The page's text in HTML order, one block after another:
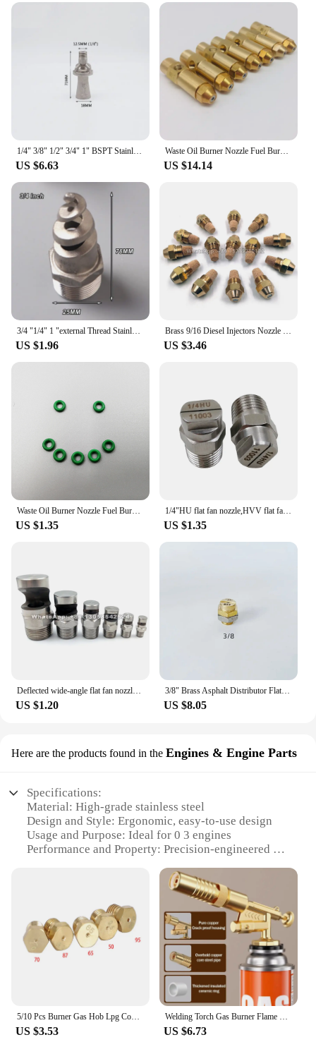
1/4" 3/8" 1/2" 3/4" 1" BSPT Stainless steel 316 eductor venturi nozzle,epoxy industrial mixed jet venturi nozzle
US $6.63
Waste Oil Burner Nozzle Fuel Burner Gas Burner Nozzle Air Atomizing Nozzle Fuel Oil Nozzle
US $14.14
3/4 "1/4" 1 "external Thread Stainless Steel Spiral Nozzle Applied to Flue Gas Desulfurization and Dust Removal Industry
US $1.96
Brass 9/16 Diesel Injectors Nozzle 60degree Oil Burner Nozzle Heavy ,fuel burner nozzle spray nozzle Nozzle with filter element
US $3.46
Waste Oil Burner Nozzle Fuel Burner Gas Burner Nozzle Air Atomizing Nozzle Fuel Nozzle Tool Sprayer
US $1.35
1/4"HU flat fan nozzle,HVV flat fan nozzle,car washing high pressure flat jet nozzle,high pressure flat fan spray nozzle
US $1.35
Deflected wide-angle flat fan nozzle 1/8" 1/4" 3/8" 1/2" 3/4" BSP Male Stainless Steel Spray Sprinkler for Dust Removal Cooling
US $1.20
3/8" Brass Asphalt Distributor Flat Fan Spray Nozzle for Bitumen Sprinkler sprayer truck Boquilla de asfalto Rociador de asfalto
US $8.05
Here are the products found in the Engines & Engine Parts
Specifications:
Material: High-grade stainless steel
Design and Style: Ergonomic, easy-to-use design
Usage and Purpose: Ideal for 0 3 engines
Performance and Property: Precision-engineered for
Parts and Accessories: Comes as a set for versatile
Applicable Scenarios: Suitable for various engines
and engine parts
Features:
**Optimized Performance for Your Engine**
The Gas Nozzle 0 3 is a premium accessory
designed to enhance the performance of your 0 3
engines. Constructed from high-grade stainless
steel, this nozzle ensures durability and resistance
to corrosion, making it a reliable choice for both
5/10 Pcs Burner Gas Hob Lpg Conversion Kits Jets Nozzles Propane Injectors New For 50 65 70 87 95 Gas Stove Brass Nozzle
US $3.53
Welding Torch Gas Burner Flame Gun Blower Gas Torch Brazing Cooking Barbecue Auto Ignition Gun Kitchen Baking Tool
US $6.73